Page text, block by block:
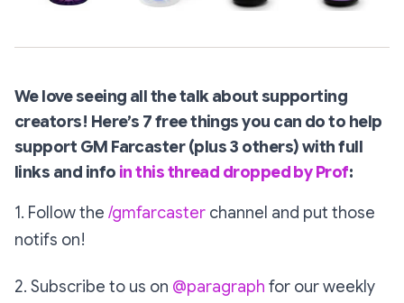
We love seeing all the talk about supporting
creators! Here’s 7 free things you can do to help
support GM Farcaster (plus 3 others) with full
links and info in this thread dropped by Prof:
1. Follow the /gmfarcaster channel and put those
notifs on!
2. Subscribe to us on @paragraph for our weekly